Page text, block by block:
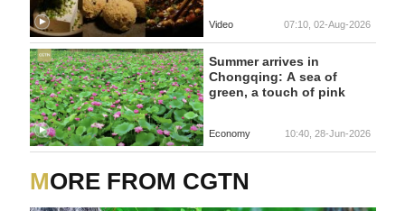
Video 07:10, 02-Aug-2026
Summer arrives in
Chongqing: A sea of
green, a touch of pink
Economy 10:40, 28-Jun-2026
MORE FROM CGTN